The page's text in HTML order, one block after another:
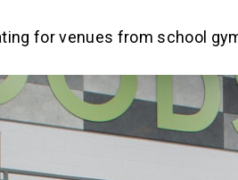
for venues from school